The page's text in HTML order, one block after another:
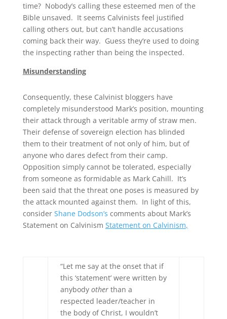
time? Nobody’s calling these esteemed men of the
Bible unsaved. It seems Calvinists feel justified
calling others out, but can’t handle accusations
coming back their way. Guess they’re used to doing
the inspecting rather than being the inspected.
Misunderstanding
Consequently, these Calvinist bloggers have
completely misunderstood Mark’s position, mounting
their attack through a veritable army of straw men.
Their defense of sovereign election has blinded
them to their treatment of not only of him, but of
anyone who dares defect from their camp.
Opposition simply cannot be tolerated, especially
from someone as formidable as Mark Cahill. It’s
been said that the threat one poses is measured by
the attack mounted against them. In light of this,
consider Shane Dodson’s comments about Mark’s
Statement on Calvinism Statement on Calvinism,
“Let me say at the onset that if
this ‘statement’ were written by
anybodyother than a
respected leader/teacher in
the body of Christ, I wouldn’t